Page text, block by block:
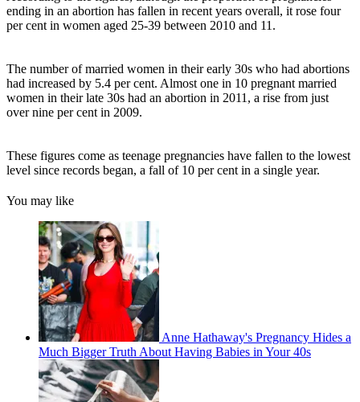
ending in an abortion has fallen in recent years overall, it rose four
per cent in women aged 25-39 between 2010 and 11.
The number of married women in their early 30s who had abortions
had increased by 5.4 per cent. Almost one in 10 pregnant married
women in their late 30s had an abortion in 2011, a rise from just
over nine per cent in 2009.
These figures come as teenage pregnancies have fallen to the lowest
level since records began, a fall of 10 per cent in a single year.
You may like
Anne Hathaway's Pregnancy Hides a
Much Bigger Truth About Having Babies in Your 40s